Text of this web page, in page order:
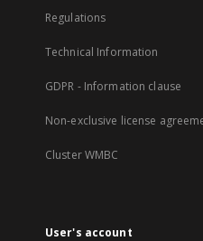
Regulations
Technical Information
GDPR - Information clause
Non-exclusive license
Cluster WMBC
User's account